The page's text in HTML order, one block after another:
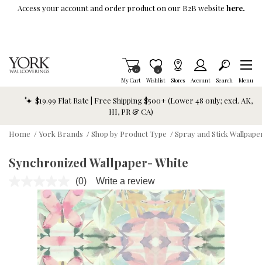
Skip To Main Content
Access your account and order product on our B2B website here.
My Cart
Items in Cart
0
Wishlist
Item is Wish List
0
Stores Account Search Menu
$19.99 Flat Rate | Free Shipping $500+ (Lower 48 only; excl. AK,
HI, PR & CA)
Home /York Brands /Shop by Product Type /Spray and Stick
Synchronized Wallpaper- White
No
rating
value.
Same
page
link.
(0) Write a review